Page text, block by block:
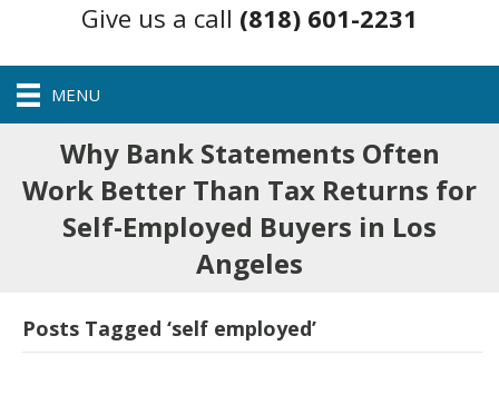
Give us a call (818) 601-2231
MENU
Why Bank Statements Often
Work Better Than Tax Returns for
Self-Employed Buyers in Los
Angeles
Posts Tagged ‘self employed’